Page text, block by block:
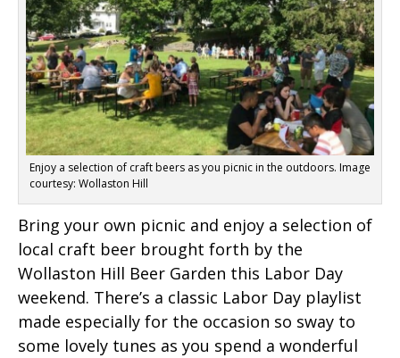
Enjoy a selection of craft beers as you picnic in the outdoors. Image
courtesy: Wollaston Hill
Bring your own picnic and enjoy a selection of
local craft beer brought forth by the
Wollaston Hill Beer Garden this Labor Day
weekend. There’s a classic Labor Day playlist
made especially for the occasion so sway to
some lovely tunes as you spend a wonderful